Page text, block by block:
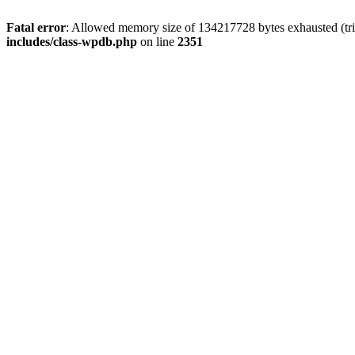
Fatal error: Allowed memory size of 134217728 bytes exhausted
includes/class-wpdb.php on line 2351